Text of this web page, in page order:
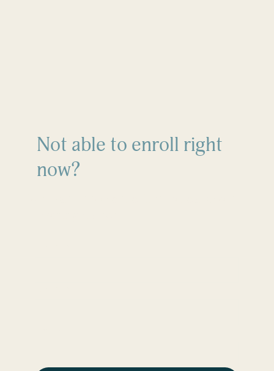
Not able to enroll right
now?